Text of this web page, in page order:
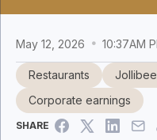
May 12, 2026 10:37AM
Restaurants
Corporate earnings
SHARE